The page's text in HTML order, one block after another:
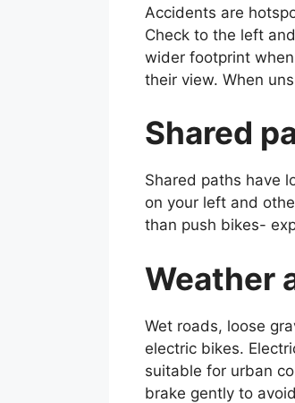
Accidents are
Check to the left
wider footprint
their view. When
Shared
Shared paths have
on your left and
than push bikes-
Weather
Wet roads, loose
electric bikes.
suitable for urban
brake gently to